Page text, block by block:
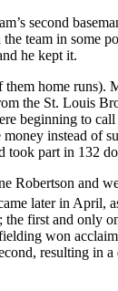
second
team in some
he kept it.
home runs).
the St. Louis
beginning to
instead of
took part in 132
Robertson and
later in April,
first and only
won
resulting in